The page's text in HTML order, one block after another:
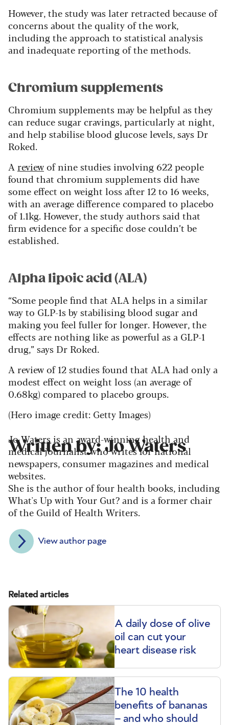
However, the study was later retracted because of
concerns about the quality of the work,
including the approach to statistical analysis
and inadequate reporting of the methods.
Chromium supplements
Chromium supplements may be helpful as they
can reduce sugar cravings, particularly at night,
and help stabilise blood glucose levels, says Dr
Roked.
A reviewof nine studies involving 622 people
found that chromium supplements did have
some effect on weight loss after 12 to 16 weeks,
with an average difference compared to placebo
of 1.1kg. However, the study authors said that
firm evidence for a specific dose couldn’t be
established.
Alpha lipoic acid (ALA)
“Some people find that ALA helps in a similar
way to GLP-1s by stabilising blood sugar and
making you feel fuller for longer. However, the
effects are nothing like as powerful as a GLP-1
drug,” says Dr Roked.
A review of 12 studies found that ALA had only a
modest effect on weight loss (an average of
0.68kg) compared to placebo groups.
(Hero image credit: Getty Images)
Written by: Jo Waters
Jo Waters is an award-winning health and
medical journalist who writes for national
newspapers, consumer magazines and medical
websites.
She is the author of four health books, including
What's Up with Your Gut? and is a former chair
of the Guild of Health Writers.
View author page
Related articles
A daily dose of olive
oil can cut your
heart disease risk
The 10 health
benefits of bananas
– and who should